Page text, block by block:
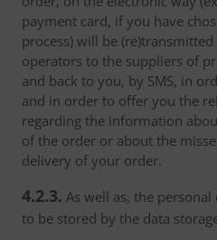
payment card, if you have
process) will be
operators to the suppliers of
and back to you, by SMS, in
and in order to offer you the
regarding the information
of the order or about the
delivery of your order.
4.2.3. As well as, the
to be stored by the data